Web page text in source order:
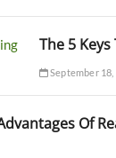
The 5
September 18,
Of